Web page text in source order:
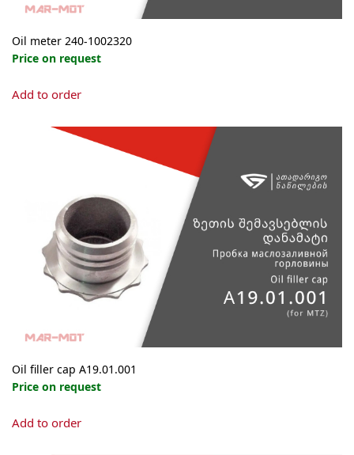
Oil meter 240-1002320
Price on request
Add to order
Oil filler cap А19.01.001
Price on request
Add to order